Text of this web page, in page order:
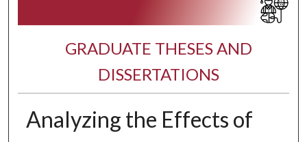
GRADUATE THESES AND
DISSERTATIONS
Analyzing the Effects of